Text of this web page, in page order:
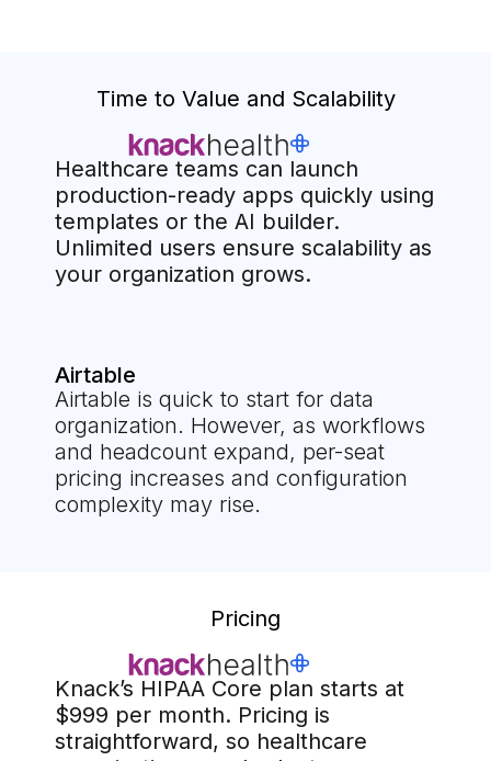
Time to Value and Scalability
Healthcare teams can launch
production-ready apps quickly using
templates or the AI builder.
Unlimited users ensure scalability as
your organization grows.
Airtable
Airtable is quick to start for data
organization. However, as workflows
and headcount expand, per-seat
pricing increases and configuration
complexity may rise.
Pricing
Knack’s HIPAA Core plan starts at
$999 per month. Pricing is
straightforward, so healthcare